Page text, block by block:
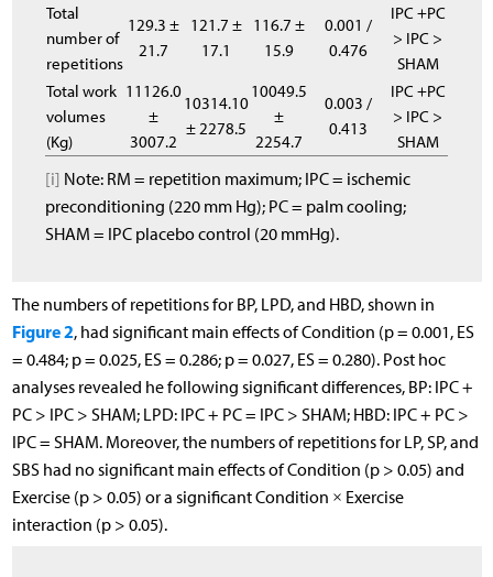
Total
number of
repetitions
129.3 ±
21.7
121.7 ±
17.1
116.7 ±
15.9
0.001 /
0.476
IPC +PC
> IPC >
SHAM
Total work
volumes
(Kg)
11126.0
±
3007.2
10314.10
± 2278.5
10049.5
±
2254.7
0.003 /
0.413
IPC +PC
> IPC >
SHAM
[i] Note: RM = repetition maximum; IPC = ischemic
preconditioning (220 mm Hg); PC = palm cooling;
SHAM = IPC placebo control (20 mmHg).
The numbers of repetitions for BP, LPD, and HBD, shown in
Figure 2, had significant main effects of Condition (p = 0.001, ES
= 0.484; p = 0.025, ES = 0.286; p = 0.027, ES = 0.280). Post hoc
analyses revealed he following significant differences, BP: IPC +
PC > IPC > SHAM; LPD: IPC + PC = IPC > SHAM; HBD: IPC + PC >
IPC = SHAM. Moreover, the numbers of repetitions for LP, SP, and
SBS had no significant main effects of Condition (p > 0.05) and
Exercise (p > 0.05) or a significant Condition × Exercise
interaction (p > 0.05).